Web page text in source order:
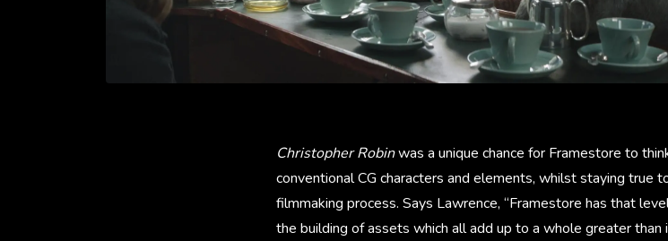
Christopher Robinwas a unique chance for Framestore to
conventional CG characters and elements, whilst staying true
filmmaking process. Says Lawrence, “Framestore has that
the building of assets which all add up to a whole greater